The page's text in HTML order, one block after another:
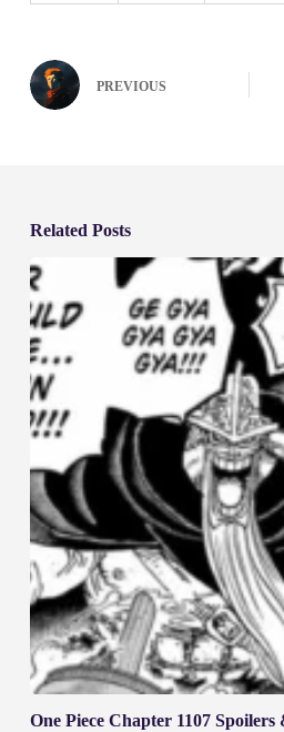
PREVIOUS
Related Posts
One Piece Chapter 1107 Spoilers